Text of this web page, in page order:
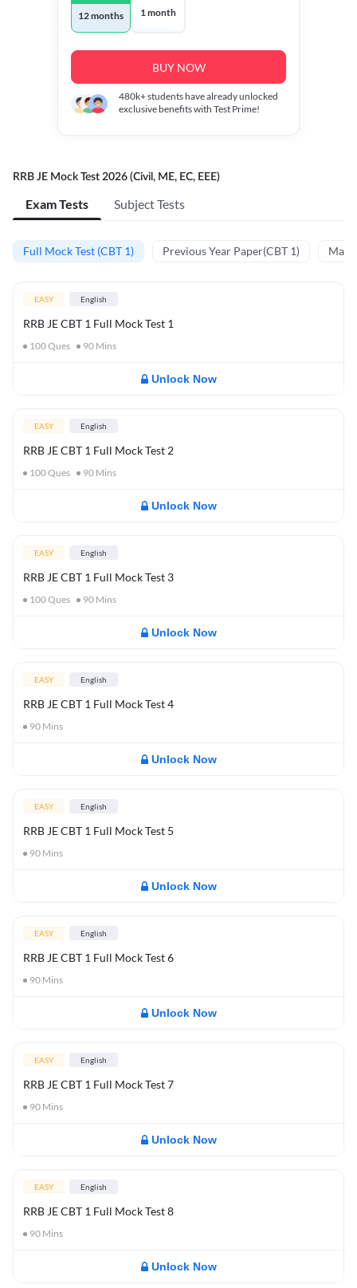
12 months 1 month
BUY NOW
480k+students have already unlocked
exclusive benefits with Test Prime!
RRB JE Mock Test 2026 (Civil, ME, EC, EEE)
Exam Tests Subject Tests
Full Mock Test (CBT 1) Previous Year Paper(CBT 1)
EASY English
RRB JE CBT 1 Full Mock Test 1
100Ques 90 Mins
Unlock Now
EASY English
RRB JE CBT 1 Full Mock Test 2
100Ques 90 Mins
Unlock Now
EASY English
RRB JE CBT 1 Full Mock Test 3
100Ques 90 Mins
Unlock Now
EASY English
RRB JE CBT 1 Full Mock Test 4
90 Mins
Unlock Now
EASY English
RRB JE CBT 1 Full Mock Test 5
90 Mins
Unlock Now
EASY English
RRB JE CBT 1 Full Mock Test 6
90 Mins
Unlock Now
EASY English
RRB JE CBT 1 Full Mock Test 7
90 Mins
Unlock Now
EASY English
RRB JE CBT 1 Full Mock Test 8
90 Mins
Unlock Now